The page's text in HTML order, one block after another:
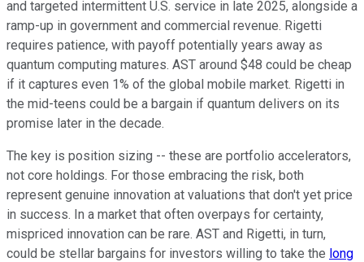
and targeted intermittent U.S. service in late 2025, alongside a
ramp-up in government and commercial revenue. Rigetti
requires patience, with payoff potentially years away as
quantum computing matures. AST around $48 could be cheap
if it captures even 1% of the global mobile market. Rigetti in
the mid-teens could be a bargain if quantum delivers on its
promise later in the decade.
The key is position sizing -- these are portfolio accelerators,
not core holdings. For those embracing the risk, both
represent genuine innovation at valuations that don't yet price
in success. In a market that often overpays for certainty,
mispriced innovation can be rare. AST and Rigetti, in turn,
could be stellar bargains for investors willing to take the long